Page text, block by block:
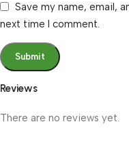
Reviews
There are no reviews yet.
Save my name, email,
next time I comment.